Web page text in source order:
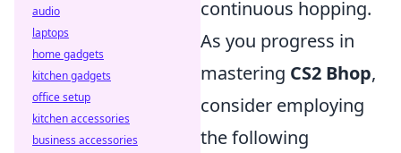
continuous hopping.
As you progress in
mastering CS2 Bhop,
consider employing
the following
audio
laptops
home gadgets
kitchen gadgets
office setup
kitchen accessories
business accessories